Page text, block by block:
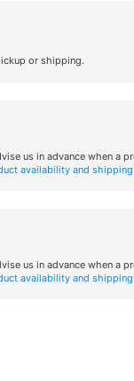
or shipping.
us in advance when a
availability and
us in advance when a
availability and